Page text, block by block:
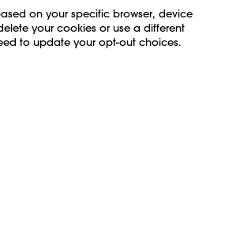
on your specific browser, device
your cookies or use a different
to update your opt-out choices.